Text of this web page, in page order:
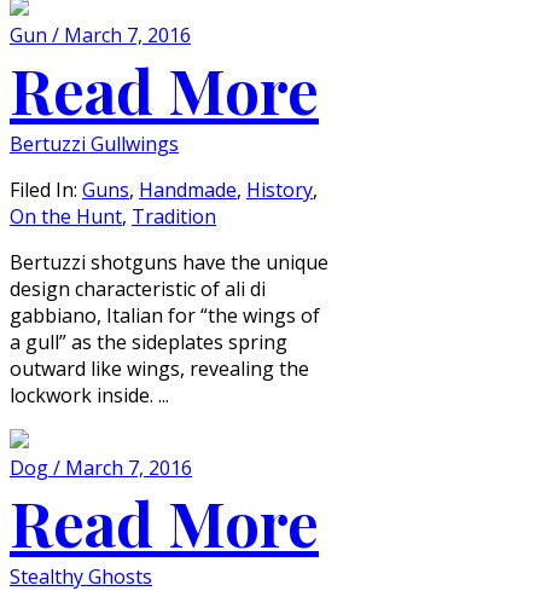
Gun / March 7, 2016
Read More
Bertuzzi Gullwings
Filed In: Guns, Handmade, History,
On the Hunt, Tradition
Bertuzzi shotguns have the unique
design characteristic of ali di
gabbiano, Italian for “the wings of
a gull” as the sideplates spring
outward like wings, revealing the
lockwork inside. ...
Dog / March 7, 2016
Read More
Stealthy Ghosts